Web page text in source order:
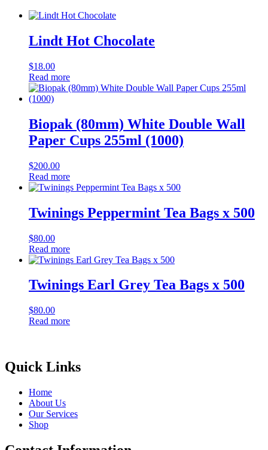
Lindt Hot Chocolate
$18.00
Read more
Biopak (80mm) White Double Wall
Paper Cups 255ml (1000)
$200.00
Read more
Twinings Peppermint Tea Bags x 500
$80.00
Read more
Twinings Earl Grey Tea Bags x 500
$80.00
Read more
Quick Links
Home
About Us
Our Services
Shop